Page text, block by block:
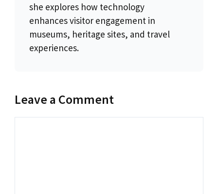
she explores how technology
enhances visitor engagement in
museums, heritage sites, and travel
experiences.
Leave a Comment